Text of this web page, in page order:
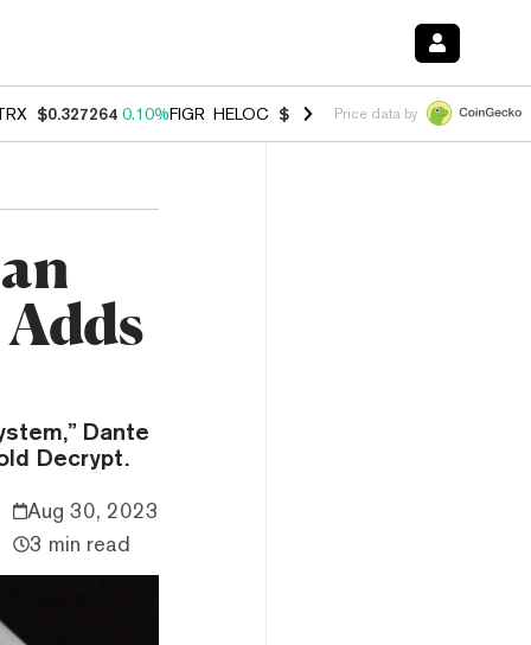
$0.327264 0.10%FIGR_HELOC $1.028 0.80%HYPE $54.20 -
Price data by
Dante
Decrypt.
Aug 30, 2023
3 min read